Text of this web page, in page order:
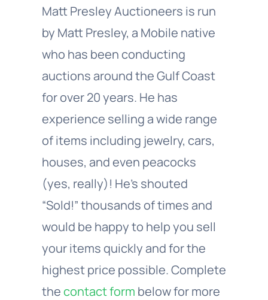
Matt Presley Auctioneers is run
by Matt Presley, a Mobile native
who has been conducting
auctions around the Gulf Coast
for over 20 years. He has
experience selling a wide range
of items including jewelry, cars,
houses, and even peacocks
(yes, really)! He’s shouted
“Sold!” thousands of times and
would be happy to help you sell
your items quickly and for the
highest price possible. Complete
thecontact form below for more